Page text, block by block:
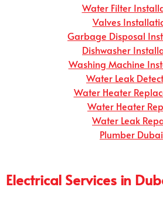
Water Filter
Valves
Garbage Disposal
Dishwasher
Washing Machine
Water Leak
Water Heater
Water Heater
Water Leak
Plumber Dubai
Electrical Services in